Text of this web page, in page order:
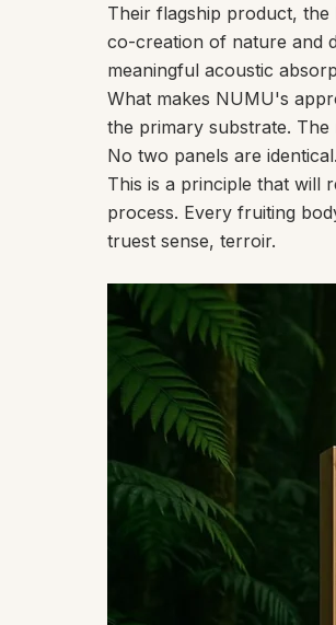
Their flagship product, the
co-creation of nature and
meaningful acoustic
What makes NUMU's
the primary substrate.
No two panels are
This is a principle that will
process. Every fruiting
truest sense, terroir.